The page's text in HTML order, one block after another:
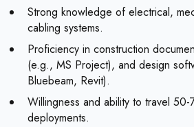
Strong knowledge of electrical,
cabling systems.
Proficiency in construction
(e.g., MS Project), and design
Bluebeam, Revit).
Willingness and ability to travel
deployments.